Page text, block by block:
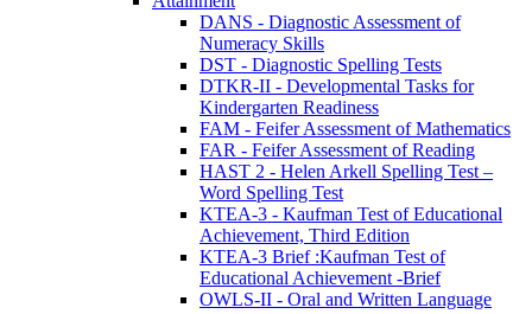
DANS - Diagnostic Assessment of
Numeracy Skills
DST - Diagnostic Spelling Tests
DTKR-II - Developmental Tasks for
Kindergarten Readiness
FAM - Feifer Assessment of Mathematics
FAR - Feifer Assessment of Reading
HAST 2 - Helen Arkell Spelling Test –
Word Spelling Test
KTEA-3 - Kaufman Test of Educational
Achievement, Third Edition
KTEA-3 Brief :Kaufman Test of
Educational Achievement -Brief
OWLS-II - Oral and Written Language